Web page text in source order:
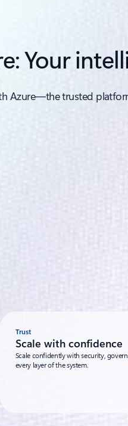
Your
Azure—the trusted
Trust
Scale with confidence
Scale confidently with security,
every layer of the system.